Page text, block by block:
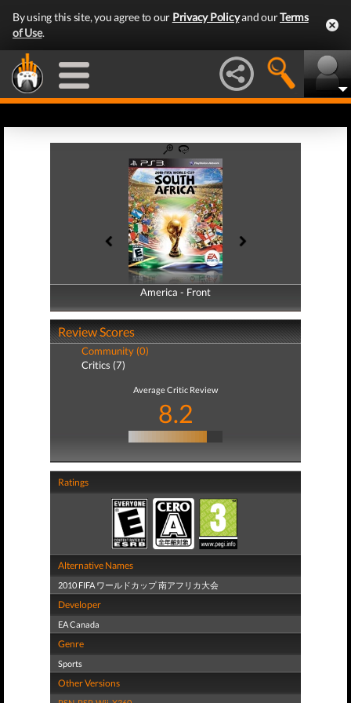
By using this site, you agree to our Privacy Policyand ourTerms
of Use.
America - Front
America - Back
Review Scores
Community (0)
Critics (7)
Average Critic Review
8.2
Ratings
Alternative Names
2010 FIFA ワールドカップ 南アフリカ大会
Developer
EA Canada
Genre
Sports
Other Versions